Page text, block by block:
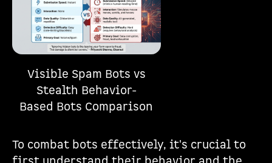
Visible Spam Bots vs
Stealth Behavior-
Based Bots Comparison
To combat bots effectively, it's crucial to